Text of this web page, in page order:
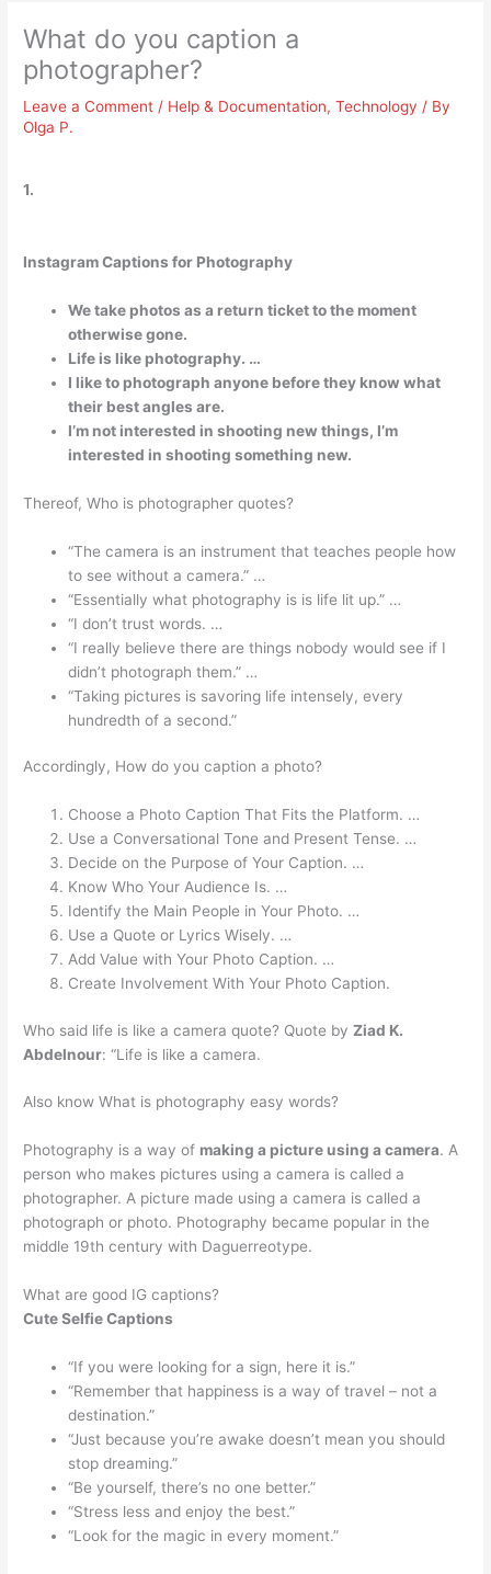
What do you caption a
photographer?
Leave a Comment / Help & Documentation,Technology / By
Olga P.
1.
Instagram Captions for Photography
We take photos as a return ticket to the moment
otherwise gone.
Life is like photography. …
I like to photograph anyone before they know what
their best angles are.
I’m not interested in shooting new things, I’m
interested in shooting something new.
Thereof, Who is photographer quotes?
“The camera is an instrument that teaches people how
to see without a camera.” …
“Essentially what photography is is life lit up.” …
“I don’t trust words. …
“I really believe there are things nobody would see if I
didn’t photograph them.” …
“Taking pictures is savoring life intensely, every
hundredth of a second.”
Accordingly, How do you caption a photo?
Choose a Photo Caption That Fits the Platform. …
Use a Conversational Tone and Present Tense. …
Decide on the Purpose of Your Caption. …
Know Who Your Audience Is. …
Identify the Main People in Your Photo. …
Use a Quote or Lyrics Wisely. …
Add Value with Your Photo Caption. …
Create Involvement With Your Photo Caption.
Who said life is like a camera quote? Quote byZiad K.
Abdelnour: “Life is like a camera.
Also know What is photography easy words?
Photography is a way of making a picture using a camera. A
person who makes pictures using a camera is called a
photographer. A picture made using a camera is called a
photograph or photo. Photography became popular in the
middle 19th century with Daguerreotype.
What are good IG captions?
Cute Selfie Captions
“If you were looking for a sign, here it is.”
“Remember that happiness is a way of travel – not a
destination.”
“Just because you’re awake doesn’t mean you should
stop dreaming.”
“Be yourself, there’s no one better.”
“Stress less and enjoy the best.”
“Look for the magic in every moment.”